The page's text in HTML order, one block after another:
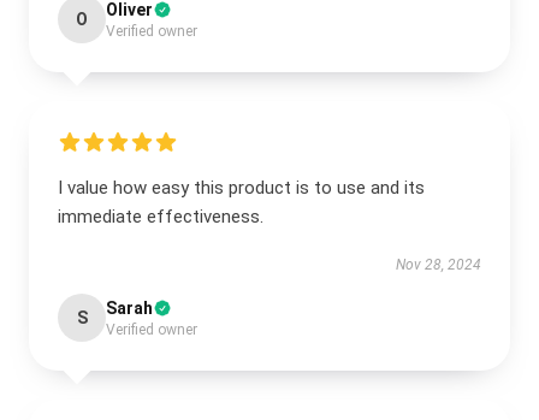
O Oliver
Verified owner
I value how easy this product is to use and its
immediate effectiveness.
Nov 28, 2024
S Sarah
Verified owner